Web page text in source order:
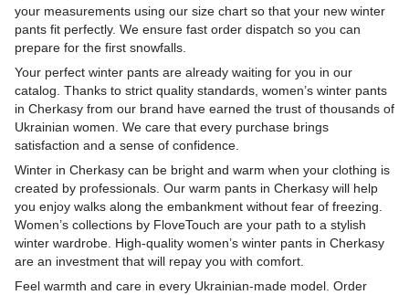
your measurements using our size chart so that your new winter
pants fit perfectly. We ensure fast order dispatch so you can
prepare for the first snowfalls.
Your perfect winter pants are already waiting for you in our
catalog. Thanks to strict quality standards, women’s winter pants
in Cherkasy from our brand have earned the trust of thousands of
Ukrainian women. We care that every purchase brings
satisfaction and a sense of confidence.
Winter in Cherkasy can be bright and warm when your clothing is
created by professionals. Our warm pants in Cherkasy will help
you enjoy walks along the embankment without fear of freezing.
Women’s collections by FloveTouch are your path to a stylish
winter wardrobe. High-quality women’s winter pants in Cherkasy
are an investment that will repay you with comfort.
Feel warmth and care in every Ukrainian-made model. Order